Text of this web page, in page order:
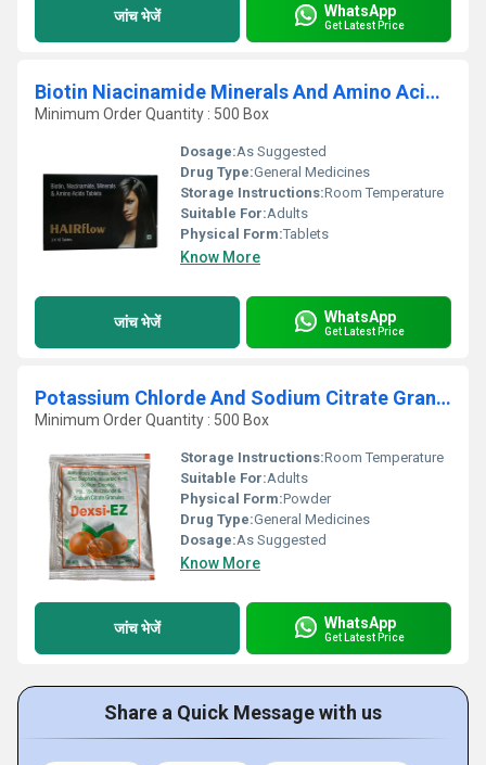
जांच भेजें WhatsApp
Get Latest Price
Biotin Niacinamide Minerals And Amino Acids Tablets
Minimum Order Quantity : 500 Box
Dosage:As Suggested
Drug Type:General Medicines
Storage Instructions:Room Temperature
Suitable For:Adults
Physical Form:Tablets
Know More
जांच भेजें WhatsApp
Get Latest Price
Potassium Chlorde And Sodium Citrate Granules
Minimum Order Quantity : 500 Box
Storage Instructions:Room Temperature
Suitable For:Adults
Physical Form:Powder
Drug Type:General Medicines
Dosage:As Suggested
Know More
जांच भेजें WhatsApp
Get Latest Price
Share a Quick Message with us